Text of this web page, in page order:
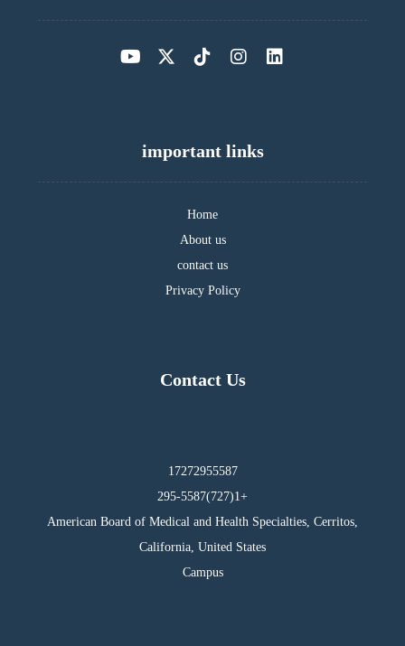
important links
Home
About us
contact us
Privacy Policy
Contact Us
17272955587
295-5587(727)1+
American Board of Medical and Health Specialties, Cerritos,
California, United States
Campus